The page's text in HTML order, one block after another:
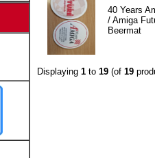
40 Years
/ Amiga
Beermat
Displaying 1to 19(of 19